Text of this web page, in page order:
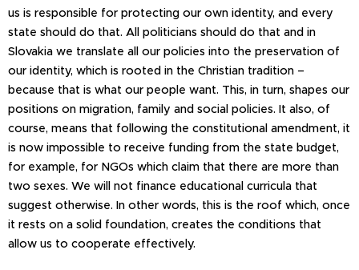
us is responsible for protecting our own identity, and every
state should do that. All politicians should do that and in
Slovakia we translate all our policies into the preservation of
our identity, which is rooted in the Christian tradition –
because that is what our people want. This, in turn, shapes our
positions on migration, family and social policies. It also, of
course, means that following the constitutional amendment, it
is now impossible to receive funding from the state budget,
for example, for NGOs which claim that there are more than
two sexes. We will not finance educational curricula that
suggest otherwise. In other words, this is the roof which, once
it rests on a solid foundation, creates the conditions that
allow us to cooperate effectively.